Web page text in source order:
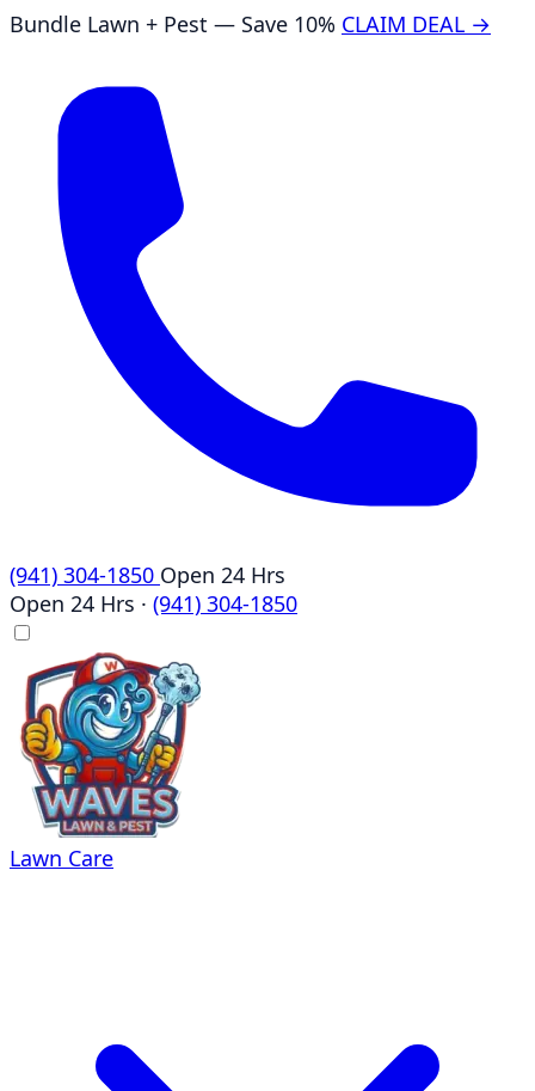
Bundle Lawn + Pest — Save 10% CLAIM DEAL →
(941) 304-1850 Open 24 Hrs
Open 24 Hrs · (941) 304-1850
Lawn Care